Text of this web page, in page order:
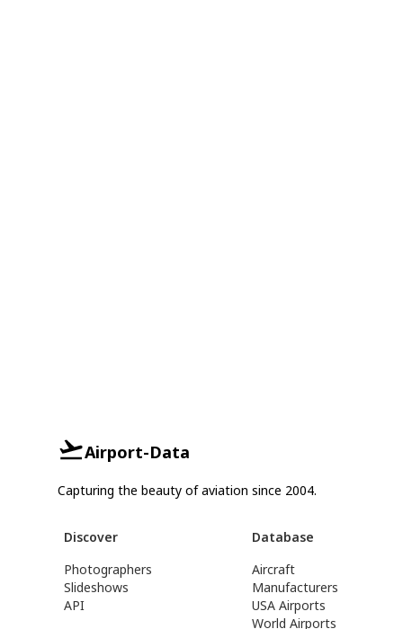
Airport-Data
Capturing the beauty of aviation since 2004.
Discover
Photographers
Slideshows
API
Database
Aircraft
Manufacturers
USA Airports
World Airports